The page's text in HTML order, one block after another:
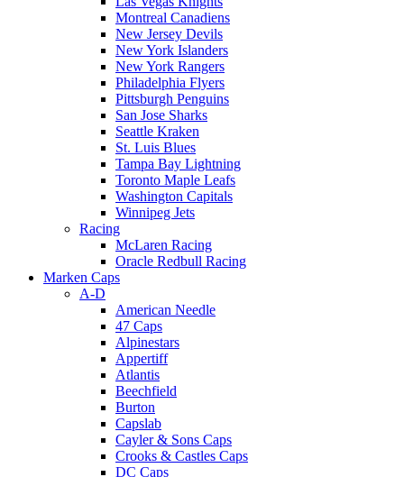
Montreal Canadiens
New Jersey Devils
New York Islanders
New York Rangers
Philadelphia Flyers
Pittsburgh Penguins
San Jose Sharks
Seattle Kraken
St. Luis Blues
Tampa Bay Lightning
Toronto Maple Leafs
Washington Capitals
Winnipeg Jets
Racing
McLaren Racing
Oracle Redbull Racing
Marken Caps
A-D
American Needle
47 Caps
Alpinestars
Appertiff
Atlantis
Beechfield
Burton
Capslab
Cayler & Sons Caps
Crooks & Castles Caps
DC Caps